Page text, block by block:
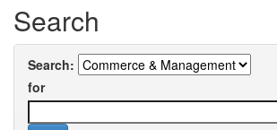
Search
Search:
for